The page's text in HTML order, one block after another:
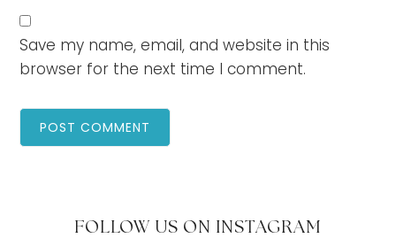
Save my name, email, and website in this
browser for the next time I comment.
FOLLOW US ON INSTAGRAM